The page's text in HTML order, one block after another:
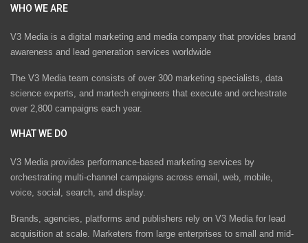
WHO WE ARE
V3 Media is a digital marketing and media company that provides brand
awareness and lead generation services worldwide
The V3 Media team consists of over 300 marketing specialists, data
science experts, and martech engineers that execute and orchestrate
over 2,800 campaigns each year.
WHAT WE DO
V3 Media provides performance-based marketing services by
orchestrating multi-channel campaigns across email, web, mobile,
voice, social, search, and display.
Brands, agencies, platforms and publishers rely on V3 Media for lead
acquisition at scale. Marketers from large enterprises to small and mid-